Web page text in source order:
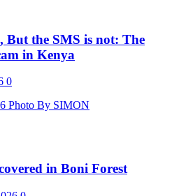
But the SMS is not: The
in Kenya
0
in Boni Forest